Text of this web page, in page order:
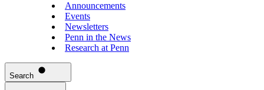
Announcements
Events
Newsletters
Penn in the News
Research at Penn
Search